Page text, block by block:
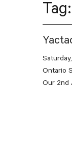
Tag:
Ontario
Our 2nd